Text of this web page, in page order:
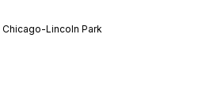
Lincoln Park